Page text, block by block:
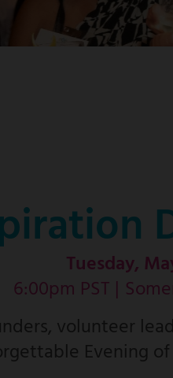
Tuesday,
6:00pm PST |
volunteer
Evening